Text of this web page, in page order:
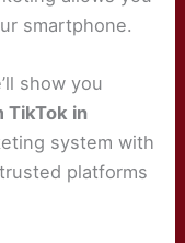
smartphone.
show you
TikTok in
system with
platforms